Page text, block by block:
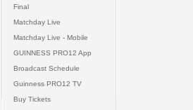
Final
Matchday Live
Matchday Live - Mobile
GUINNESS PRO12 App
Broadcast Schedule
Guinness PRO12 TV
Buy Tickets